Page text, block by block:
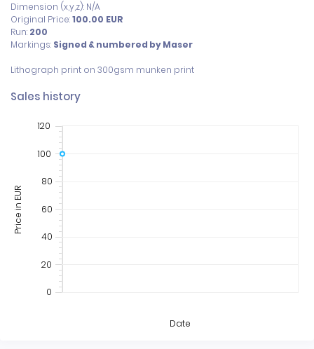
Dimension (x,y,z): N/A
Original Price:100.00 EUR
Run: 200
Markings: Signed & numbered by Maser
Lithograph print on 300gsm munken print
Sales history
0
20
40
60
80
120
100
Price in EUR
Date